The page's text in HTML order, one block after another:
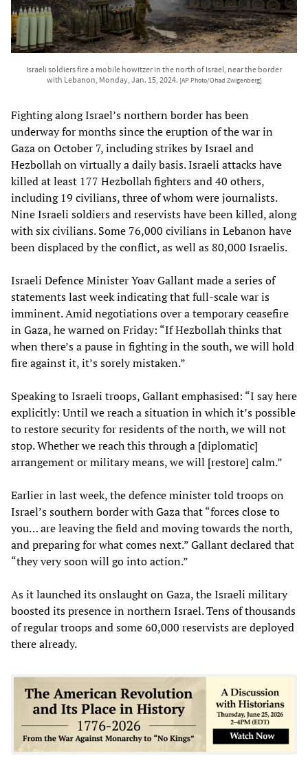
Israeli soldiers fire a mobile howitzer in the north of Israel, near the border
with Lebanon, Monday, Jan. 15, 2024. [AP Photo/Ohad Zwigenberg]
Fighting along Israel’s northern border has been
underway for months since the eruption of the war in
Gaza on October 7, including strikes by Israel and
Hezbollah on virtually a daily basis. Israeli attacks have
killed at least 177 Hezbollah fighters and 40 others,
including 19 civilians, three of whom were journalists.
Nine Israeli soldiers and reservists have been killed, along
with six civilians. Some 76,000 civilians in Lebanon have
been displaced by the conflict, as well as 80,000 Israelis.
Israeli Defence Minister Yoav Gallant made a series of
statements last week indicating that full-scale war is
imminent. Amid negotiations over a temporary ceasefire
in Gaza, he warned on Friday: “If Hezbollah thinks that
when there’s a pause in fighting in the south, we will hold
fire against it, it’s sorely mistaken.”
Speaking to Israeli troops, Gallant emphasised: “I say here
explicitly: Until we reach a situation in which it’s possible
to restore security for residents of the north, we will not
stop. Whether we reach this through a [diplomatic]
arrangement or military means, we will [restore] calm.”
Earlier in last week, the defence minister told troops on
Israel’s southern border with Gaza that “forces close to
you… are leaving the field and moving towards the north,
and preparing for what comes next.” Gallant declared that
“they very soon will go into action.”
As it launched its onslaught on Gaza, the Israeli military
boosted its presence in northern Israel. Tens of thousands
of regular troops and some 60,000 reservists are deployed
there already.